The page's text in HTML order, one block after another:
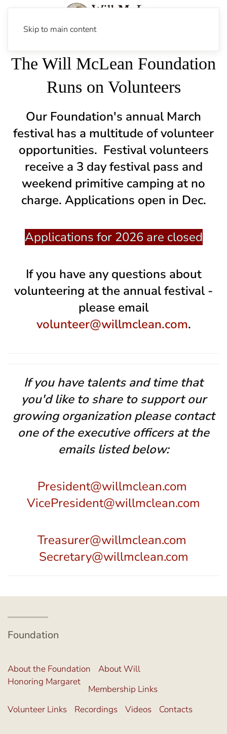
Skip to main content
The Will McLean Foundation
Runs on Volunteers
Our Foundation's annual March
festival has a multitude of volunteer
opportunities. Festival volunteers
receive a 3 day festival pass and
weekend primitive camping at no
charge. Applications open in Dec.
Applications for 2026 are closed
If you have any questions about
volunteering at the annual festival -
please email
volunteer@willmclean.com.
If you have talents and time that
you'd like to share to support our
growing organization please contact
one of the executive officers at the
emails listed below:
President@willmclean.com
VicePresident@willmclean.com
Treasurer@willmclean.com
Secretary@willmclean.com
Foundation
About the Foundation
About Will
Honoring Margaret
Membership Links
Volunteer Links
Recordings Videos Contacts